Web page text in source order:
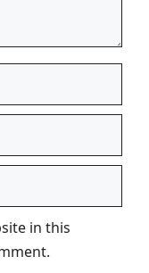
in this